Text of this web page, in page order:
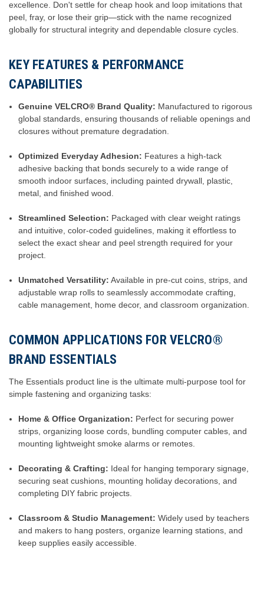
excellence. Don't settle for cheap hook and loop imitations that
peel, fray, or lose their grip—stick with the name recognized
globally for structural integrity and dependable closure cycles.
KEY FEATURES & PERFORMANCE
CAPABILITIES
Genuine VELCRO® Brand Quality: Manufactured to rigorous
global standards, ensuring thousands of reliable openings and
closures without premature degradation.
Optimized Everyday Adhesion: Features a high-tack
adhesive backing that bonds securely to a wide range of
smooth indoor surfaces, including painted drywall, plastic,
metal, and finished wood.
Streamlined Selection: Packaged with clear weight ratings
and intuitive, color-coded guidelines, making it effortless to
select the exact shear and peel strength required for your
project.
Unmatched Versatility: Available in pre-cut coins, strips, and
adjustable wrap rolls to seamlessly accommodate crafting,
cable management, home decor, and classroom organization.
COMMON APPLICATIONS FOR VELCRO®
BRAND ESSENTIALS
The Essentials product line is the ultimate multi-purpose tool for
simple fastening and organizing tasks:
Home & Office Organization: Perfect for securing power
strips, organizing loose cords, bundling computer cables, and
mounting lightweight smoke alarms or remotes.
Decorating & Crafting: Ideal for hanging temporary signage,
securing seat cushions, mounting holiday decorations, and
completing DIY fabric projects.
Classroom & Studio Management: Widely used by teachers
and makers to hang posters, organize learning stations, and
keep supplies easily accessible.